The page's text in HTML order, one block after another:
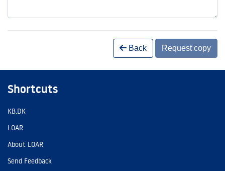
Back Request copy
Shortcuts
KB.DK
LOAR
About LOAR
Send Feedback